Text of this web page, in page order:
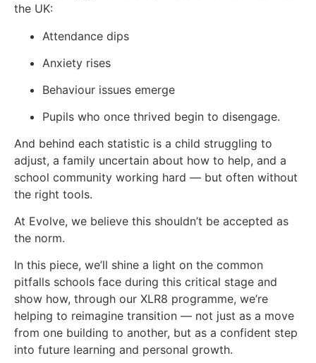
the UK:
Attendance dips
Anxiety rises
Behaviour issues emerge
Pupils who once thrived begin to disengage.
And behind each statistic is a child struggling to
adjust, a family uncertain about how to help, and a
school community working hard — but often without
the right tools.
At Evolve, we believe this shouldn’t be accepted as
the norm.
In this piece, we’ll shine a light on the common
pitfalls schools face during this critical stage and
show how, through our XLR8 programme, we’re
helping to reimagine transition — not just as a move
from one building to another, but as a confident step
into future learning and personal growth.